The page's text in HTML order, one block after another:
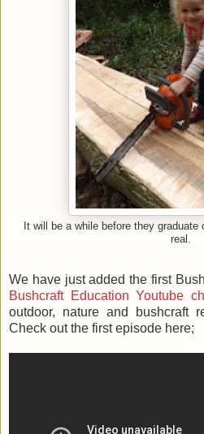
It will be a while before they
real.
We have just added the first
Bushcraft Education Youtube
outdoor, nature and bushcraft
Check out the first episode here;